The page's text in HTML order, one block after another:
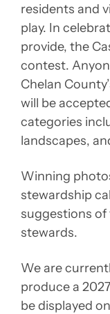
residents and
play. In
provide, the
contest.
Chelan
will be
categories
landscapes,
Winning
stewardship
suggestions
stewards.
We are
produce a
be displayed